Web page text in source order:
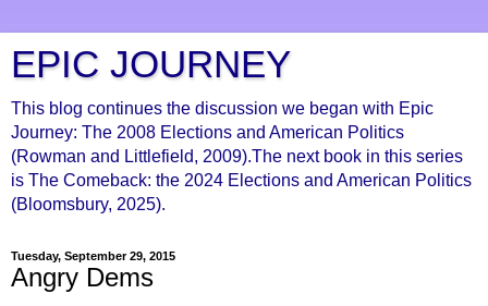
EPIC JOURNEY
This blog continues the discussion we began with Epic
Journey: The 2008 Elections and American Politics
(Rowman and Littlefield, 2009).The next book in this series
is The Comeback: the 2024 Elections and American Politics
(Bloomsbury, 2025).
Tuesday, September 29, 2015
Angry Dems